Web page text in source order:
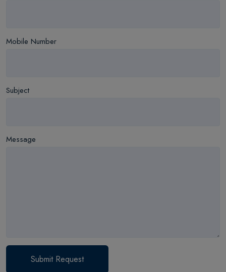
Mobile Number
Subject
Message
Submit Request